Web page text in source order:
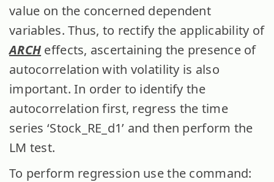
value on the concerned dependent
variables. Thus, to rectify the applicability of
ARCH effects, ascertaining the presence of
autocorrelation with volatility is also
important. In order to identify the
autocorrelation first, regress the time
series ‘Stock_RE_d1’ and then perform the
LM test.
To perform regression use the command: